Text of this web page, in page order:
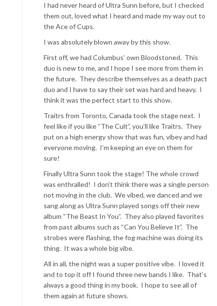
I had never heard of Ultra Sunn before, but I checked
them out, loved what I heard and made my way out to
the Ace of Cups.
I was absolutely blown away by this show.
First off, we had Columbus’ own Bloodstoned. This
duo is new to me, and I hope I see more from them in
the future. They describe themselves as a death pact
duo and I have to say their set was hard and heavy. I
think it was the perfect start to this show.
Traitrs from Toronto, Canada took the stage next. I
feel like if you like “The Cult”, you’ll like Traitrs. They
put on a high energy show that was fun, vibey and had
everyone moving. I’m keeping an eye on them for
sure!
Finally Ultra Sunn took the stage! The whole crowd
was enthralled! I don’t think there was a single person
not moving in the club. We vibed, we danced and we
sang along as Ultra Sunn played songs off their new
album “The Beast In You”. They also played favorites
from past albums such as “Can You Believe It”. The
strobes were flashing, the fog machine was doing its
thing. It was a whole big vibe.
All in all, the night was a super positive vibe. I loved it
and to top it off I found three new bands I like. That’s
always a good thing in my book. I hope to see all of
them again at future shows.